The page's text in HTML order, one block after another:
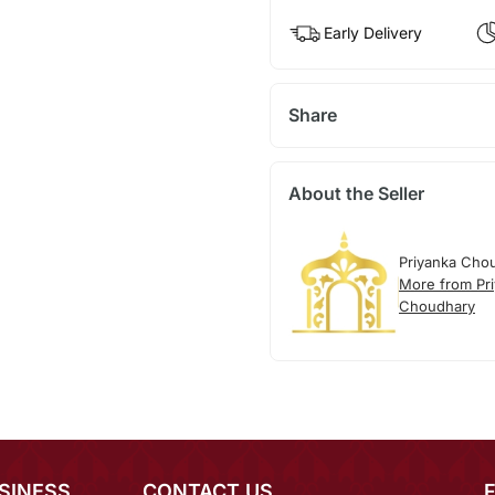
Early Delivery
Share
About the Seller
Priyanka
More from
Choudhary